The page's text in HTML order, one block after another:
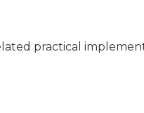
practical